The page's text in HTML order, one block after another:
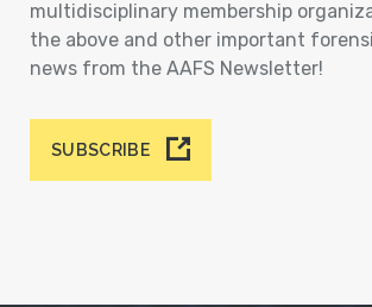
multidisciplinary membership
the above and other important
news from the AAFS Newsletter!
SUBSCRIBE